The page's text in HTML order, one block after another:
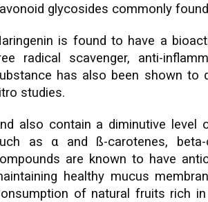
glycosides commonly
is found to have a
radical scavenger, anti-
has also been shown to
studies.
also contain a diminutive level
as α and ß-carotenes, beta-
are known to have
healthy mucus
of natural fruits rich